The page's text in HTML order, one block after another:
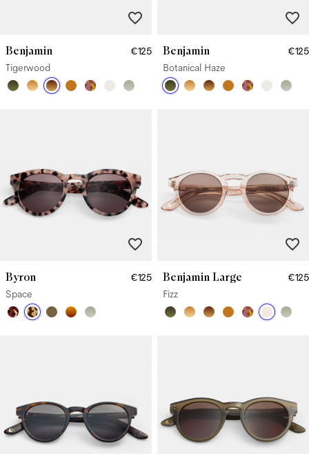
Benjamin
€125
Tigerwood
Benjamin
€125
Botanical Haze
Byron
€125
Space
Benjamin Large
€125
Fizz